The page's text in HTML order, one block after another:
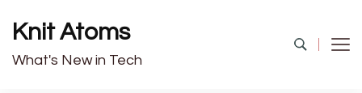
Knit Atoms
What's New in Tech